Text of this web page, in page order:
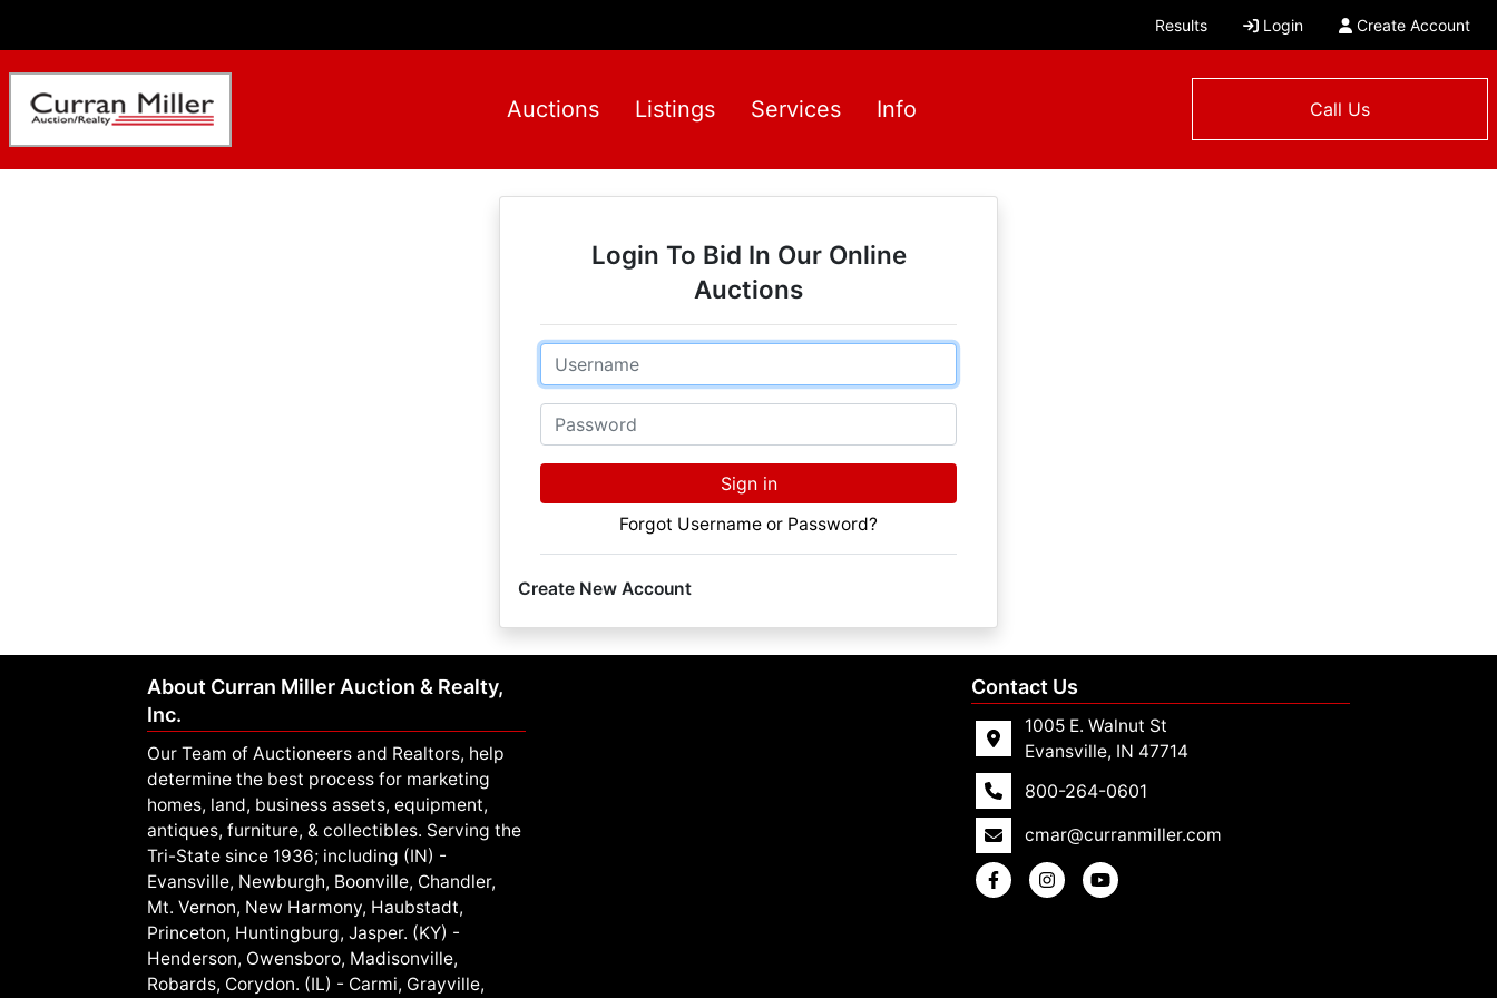
Results Login Create Account
Auctions Listings Services Info Call Us
Login To Bid In Our Online
Auctions
Email
Password
Sign in
Forgot Username or Password?
Create New Account
About Curran Miller Auction & Realty,
Inc.
Our Team of Auctioneers and Realtors, help
determine the best process for marketing
homes, land, business assets, equipment,
antiques, furniture, & collectibles. Serving the
Tri-State since 1936; including (IN) -
Evansville, Newburgh, Boonville, Chandler,
Mt. Vernon, New Harmony, Haubstadt,
Princeton, Huntingburg, Jasper. (KY) -
Henderson, Owensboro, Madisonville,
Robards, Corydon. (IL) - Carmi, Grayville,
Contact Us
1005 E. Walnut St
Evansville, IN 47714
800-264-0601
cmar@curranmiller.com